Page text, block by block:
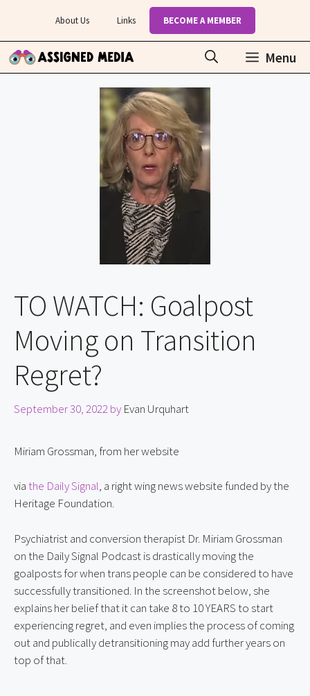
content
About Us Links BECOME A MEMBER
Menu
TO WATCH: Goalpost
Moving on Transition
Regret?
September 30, 2022by Evan Urquhart
Miriam Grossman, from her website
via the Daily Signal, a right wing news website funded by the
Heritage Foundation.
Psychiatrist and conversion therapist Dr. Miriam Grossman
on the Daily Signal Podcast is drastically moving the
goalposts for when trans people can be considered to have
successfully transitioned. In the screenshot below, she
explains her belief that it can take 8 to 10 YEARS to start
experiencing regret, and even implies the process of coming
out and publically detransitioning may add further years on
top of that.